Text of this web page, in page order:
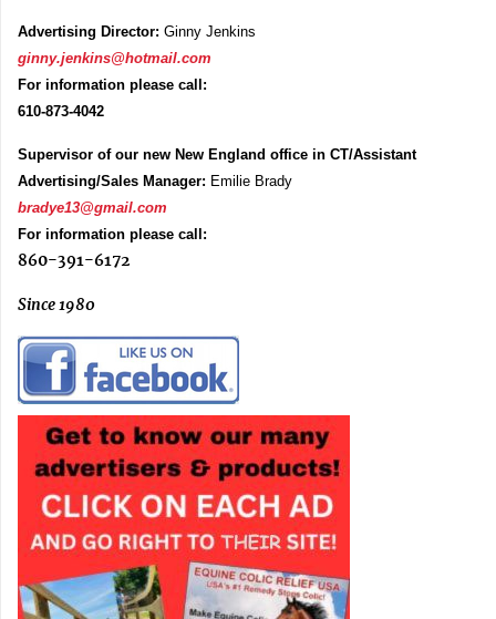
Advertising Director: Ginny Jenkins
ginny.jenkins@hotmail.com
For information please call:
610-873-4042
Supervisor of our new New England office in CT/Assistant
Advertising/Sales Manager: Emilie Brady
bradye13@gmail.com
For information please call:
860-391-6172
Since 1980